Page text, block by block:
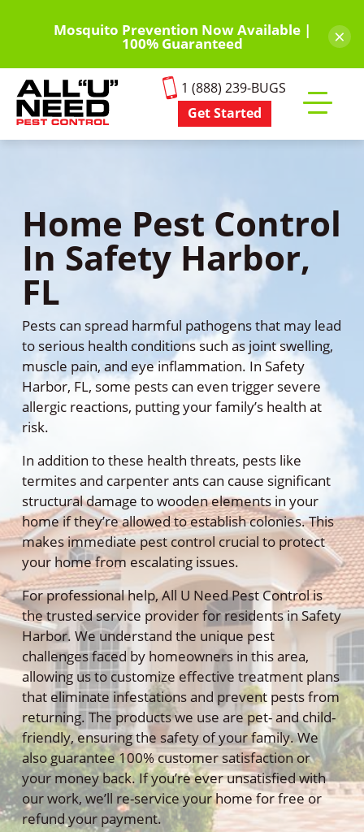
content
Mosquito Prevention Now Available |
100% Guaranteed ×
1 (888) 239-BUGS
Get Started
mobile
Home Pest Control
In Safety Harbor,
FL
Pests can spread harmful pathogens that may lead
to serious health conditions such as joint swelling,
muscle pain, and eye inflammation. In Safety
Harbor, FL, some pests can even trigger severe
allergic reactions, putting your family’s health at
risk.
In addition to these health threats, pests like
termites and carpenter ants can cause significant
structural damage to wooden elements in your
home if they’re allowed to establish colonies. This
makes immediate pest control crucial to protect
your home from escalating issues.
For professional help, All U Need Pest Control is
the trusted service provider for residents in Safety
Harbor. We understand the unique pest
challenges faced by homeowners in this area,
allowing us to customize effective treatment plans
that eliminate infestations and prevent pests from
returning. The products we use are pet- and child-
friendly, ensuring the safety of your family. We
also guarantee 100% customer satisfaction or
your money back. If you’re ever unsatisfied with
our work, we’ll re-service your home for free or
refund your payment.